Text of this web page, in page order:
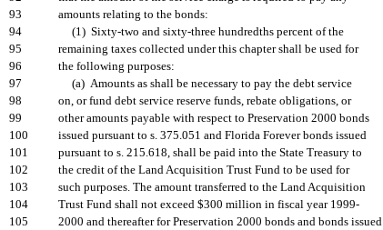
93
amounts relating to the bonds:
94
(1) Sixty-two and sixty-three hundredths percent of the
95
remaining taxes collected under this chapter shall be used for
96
the following purposes:
97
(a) Amounts as shall be necessary to pay the debt service
98
on, or fund debt service reserve funds, rebate obligations, or
99
other amounts payable with respect to Preservation 2000 bonds
100
issued pursuant to s. 375.051 and Florida Forever bonds issued
101
pursuant to s. 215.618, shall be paid into the State Treasury to
102
the credit of the Land Acquisition Trust Fund to be used for
103
such purposes. The amount transferred to the Land Acquisition
104
Trust Fund shall not exceed $300 million in fiscal year 1999-
105
2000 and thereafter for Preservation 2000 bonds and bonds issued